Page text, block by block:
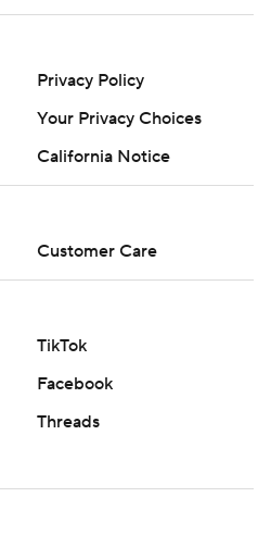
Privacy Policy
Your Privacy Choices
California Notice
Customer Care
TikTok
Facebook
Threads